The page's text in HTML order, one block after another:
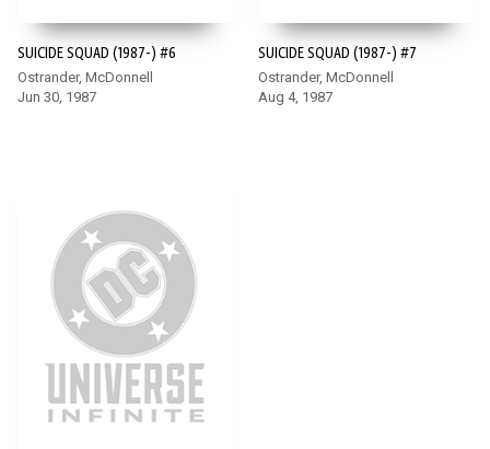
SUICIDE SQUAD (1987-) #6
Ostrander, McDonnell
Jun 30, 1987
SUICIDE SQUAD (1987-) #7
Ostrander, McDonnell
Aug 4, 1987